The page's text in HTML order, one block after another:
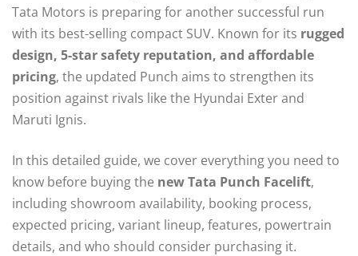
Tata Motors is preparing for another successful run
with its best-selling compact SUV. Known for its rugged
design, 5-star safety reputation, and affordable
pricing, the updated Punch aims to strengthen its
position against rivals like the Hyundai Exter and
Maruti Ignis.
In this detailed guide, we cover everything you need to
know before buying the new Tata Punch Facelift,
including showroom availability, booking process,
expected pricing, variant lineup, features, powertrain
details, and who should consider purchasing it.